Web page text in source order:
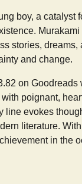
boy, a catalyst
Murakami
stories,
and change.
on Goodreads
poignant,
line evokes
literature.
in the